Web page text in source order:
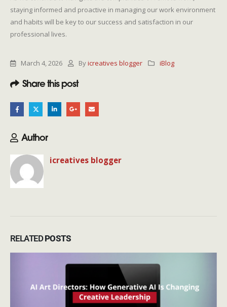
staying informed and proactive in managing our work environment
and habits will be key to our success and satisfaction in our
professional lives.
March 4, 2026 Byicreatives blogger iBlog
Share this post
Author
icreatives blogger
RELATEDPOSTS